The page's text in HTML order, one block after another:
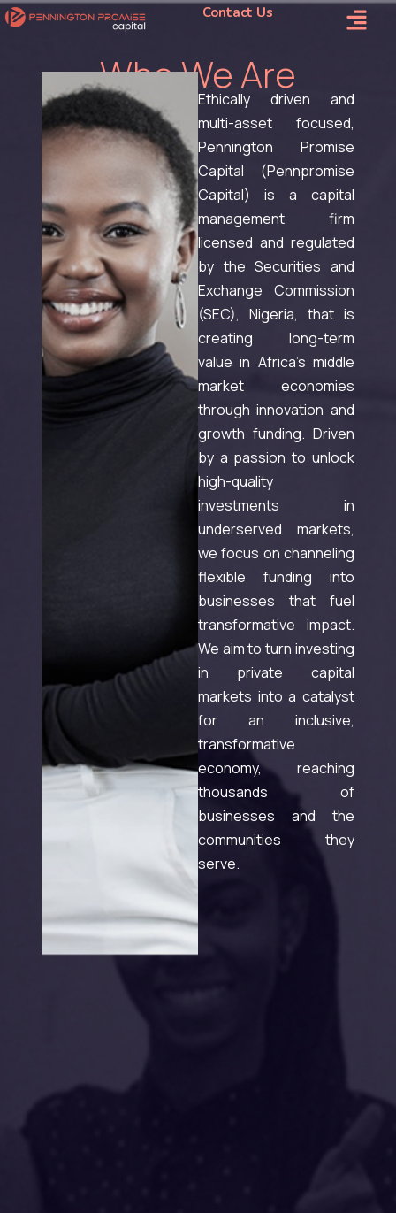
Contact Us
Who We Are
Ethically driven and
multi-asset focused,
Pennington Promise
Capital (Pennpromise
Capital) is a capital
management firm
licensed and regulated
by the Securities and
Exchange Commission
(SEC), Nigeria, that is
creating long-term
value in Africa’s middle
market economies
through innovation and
growth funding. Driven
by a passion to unlock
high-quality
investments in
underserved markets,
we focus on channeling
flexible funding into
businesses that fuel
transformative impact.
We aim to turn investing
in private capital
markets into a catalyst
for an inclusive,
transformative
economy, reaching
thousands of
businesses and the
communities they
serve.